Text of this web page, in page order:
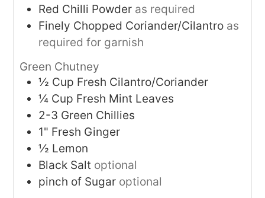
Red Chilli Powder as required
Finely Chopped Coriander/Cilantro as
required for garnish
Green Chutney
½ Cup Fresh Cilantro/Coriander
¼ Cup Fresh Mint Leaves
2-3 Green Chillies
1" Fresh Ginger
½ Lemon
Black Salt optional
pinch of Sugar optional